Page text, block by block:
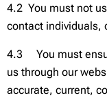
4.2 You must not
contact individuals,
4.3 You must
us through our
accurate, current,